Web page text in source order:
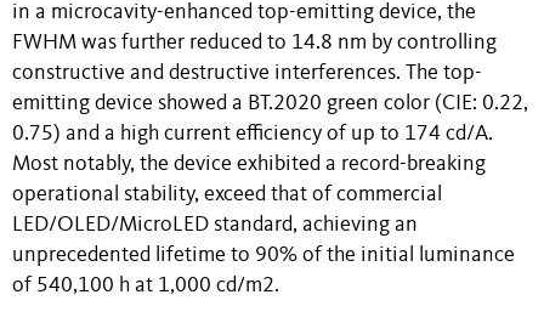
in a microcavity-enhanced top-emitting device, the
FWHM was further reduced to 14.8 nm by controlling
constructive and destructive interferences. The top-
emitting device showed a BT.2020 green color (CIE: 0.22,
0.75) and a high current efficiency of up to 174 cd/A.
Most notably, the device exhibited a record-breaking
operational stability, exceed that of commercial
LED/OLED/MicroLED standard, achieving an
unprecedented lifetime to 90% of the initial luminance
of 540,100 h at 1,000 cd/m2.